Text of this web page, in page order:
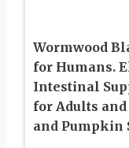
Wormwood
for Humans.
Intestinal
for Adults
and Pumpkin